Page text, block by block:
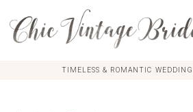
TIMELESS & ROMANTIC